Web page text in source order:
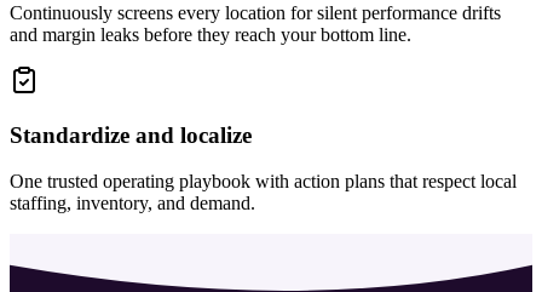
Continuously screens every location for silent performance drifts
and margin leaks before they reach your bottom line.
Standardize and localize
One trusted operating playbook with action plans that respect local
staffing, inventory, and demand.